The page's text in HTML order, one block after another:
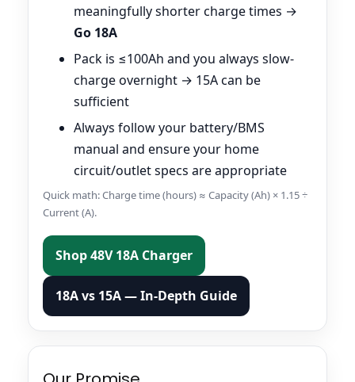
meaningfully shorter charge times →
Go 18A
Pack is ≤100Ah and you always slow-
charge overnight → 15A can be
sufficient
Always follow your battery/BMS
manual and ensure your home
circuit/outlet specs are appropriate
Quick math: Charge time (hours) ≈ Capacity (Ah) × 1.15 ÷
Current (A).
Shop 48V 18A Charger
18A vs 15A — In-Depth Guide